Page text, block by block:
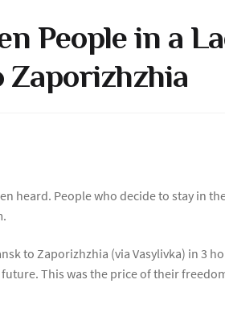
People in a
Zaporizhzhia
heard. People who decide to stay in
to Zaporizhzhia (via Vasylivka) in 3
This was the price of their